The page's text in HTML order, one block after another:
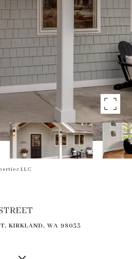
LLC
KIRKLAND, WA 98033